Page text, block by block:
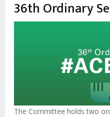
de
navegación
36th Ordinary
The Committee holds two